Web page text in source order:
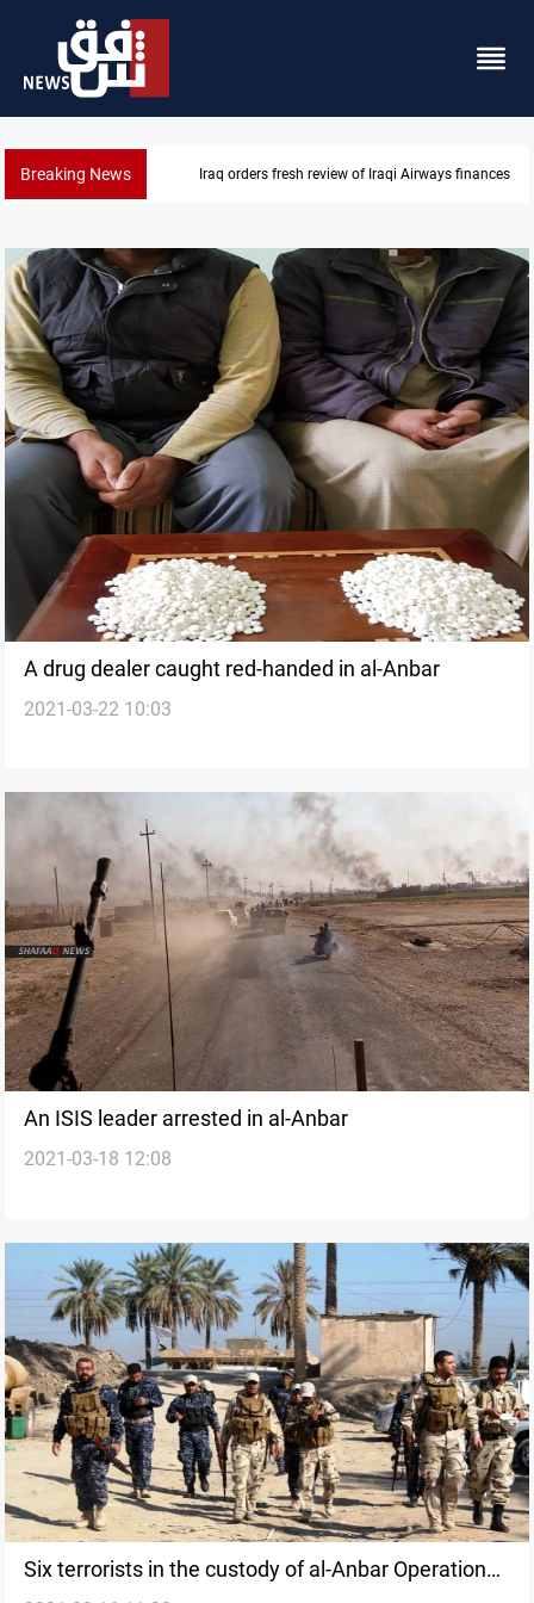
Breaking News Iraq foils cross-border drone plot
A drug dealer caught red-handed in al-Anbar
2021-03-22 10:03
An ISIS leader arrested in al-Anbar
2021-03-18 12:08
Six terrorists in the custody of al-Anbar Operations